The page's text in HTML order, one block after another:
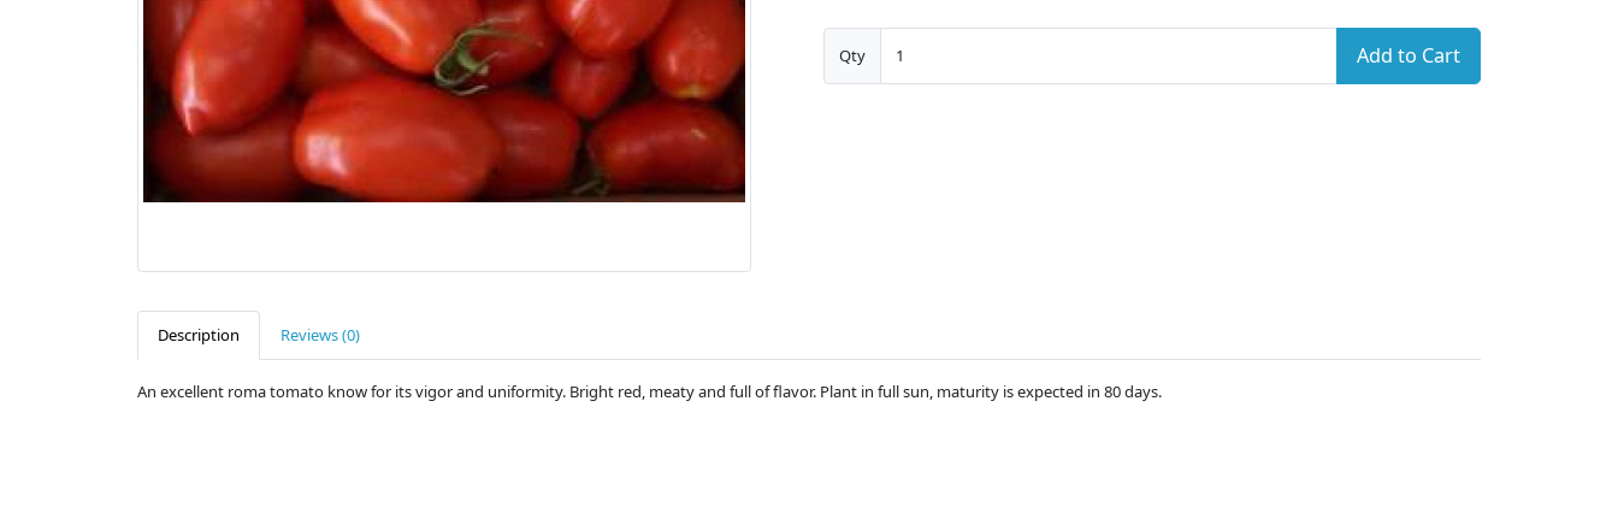
Qty Add to Cart
Description Reviews (0)
An excellent roma tomato know for its vigor and uniformity. Bright red, meaty and full of flavor. Plant in full sun, maturity is expected in 80 days.